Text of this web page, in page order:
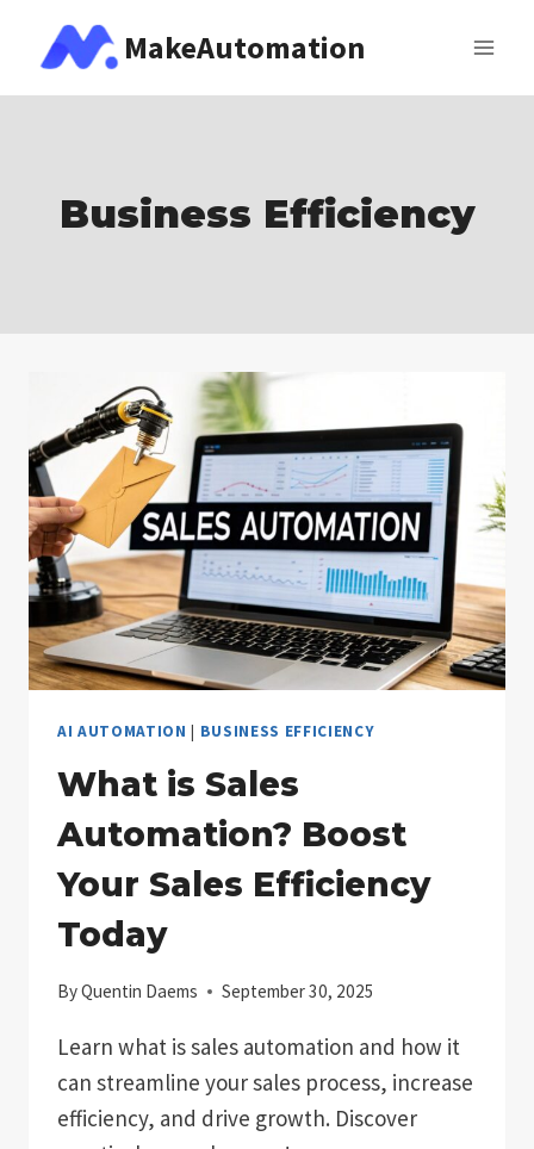
content
MakeAutomation
Business Efficiency
AI AUTOMATION | BUSINESS EFFICIENCY
What is Sales
Automation? Boost
Your Sales Efficiency
Today
ByQuentin Daems September 30, 2025
Learn what is sales automation and how it
can streamline your sales process, increase
efficiency, and drive growth. Discover